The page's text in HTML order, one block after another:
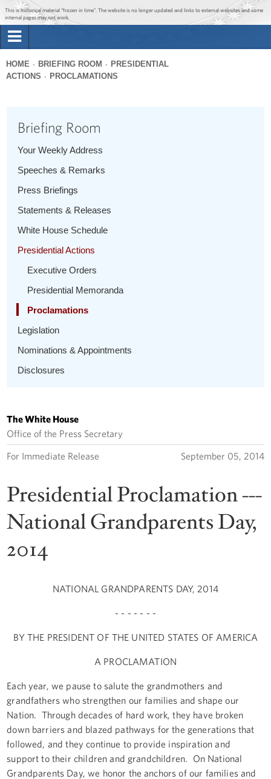
Jump to main content
Jump to navigation
This is historical material “frozen in time”. The website is no longer updated and links to external websites and some
internal pages may not work.
Briefing Room
The Administration
Search
You
HOME BRIEFING ROOM
PRESIDENTIAL
ACTIONS
PROCLAMATIONS
Briefing Room
Your Weekly Address
Speeches & Remarks
Press Briefings
Statements & Releases
White House Schedule
Presidential Actions
Executive Orders
Presidential Memoranda
Proclamations
Legislation
Nominations & Appointments
Disclosures
The White House
Office of the Press Secretary
For Immediate Release September 05, 2014
Presidential Proclamation ---
National Grandparents Day,
2014
NATIONAL GRANDPARENTS DAY, 2014
- - - - - - -
BY THE PRESIDENT OF THE UNITED STATES OF AMERICA
A PROCLAMATION
Each year, we pause to salute the grandmothers and
grandfathers who strengthen our families and shape our
Nation. Through decades of hard work, they have broken
down barriers and blazed pathways for the generations that
followed, and they continue to provide inspiration and
support to their children and grandchildren. On National
Grandparents Day, we honor the anchors of our families and